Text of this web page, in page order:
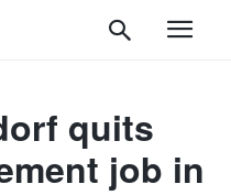
quits
job in